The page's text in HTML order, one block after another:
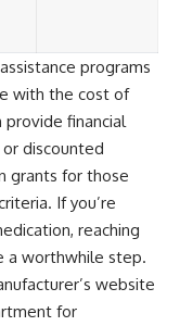
programs
with the cost of
provide financial
discounted
grants for those
If you’re
reaching
a worthwhile step.
website
for